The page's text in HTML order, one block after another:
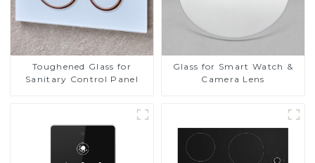
Toughened Glass for
Sanitary Control Panel
Glass for Smart Watch &
Camera Lens